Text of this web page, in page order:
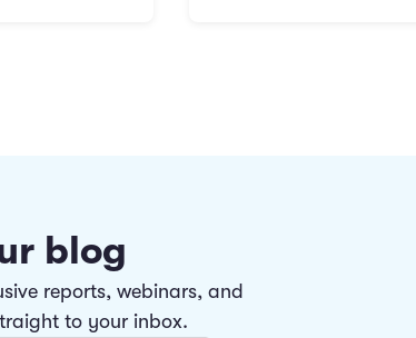
blog
reports, webinars, and
to your inbox.